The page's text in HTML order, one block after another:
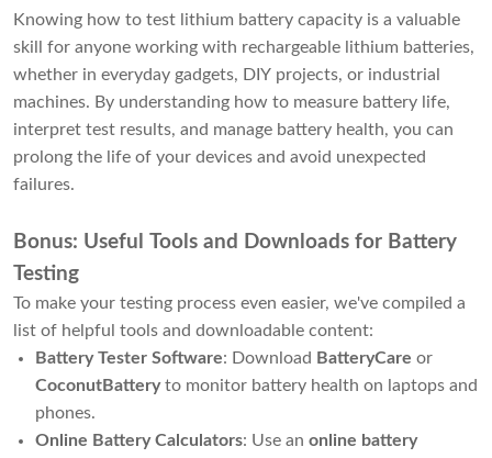
Knowing how to test lithium battery capacity is a valuable
skill for anyone working with rechargeable lithium batteries,
whether in everyday gadgets, DIY projects, or industrial
machines. By understanding how to measure battery life,
interpret test results, and manage battery health, you can
prolong the life of your devices and avoid unexpected
failures.
Bonus: Useful Tools and Downloads for Battery
Testing
To make your testing process even easier, we've compiled a
list of helpful tools and downloadable content:
Battery Tester Software: Download BatteryCare or
CoconutBatteryto monitor battery health on laptops and
phones.
Online Battery Calculators: Use an online battery